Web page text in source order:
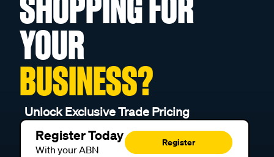
SHOPPING FOR
YOUR
BUSINESS?
Unlock Exclusive Trade Pricing
Register Today
With your ABN
Register